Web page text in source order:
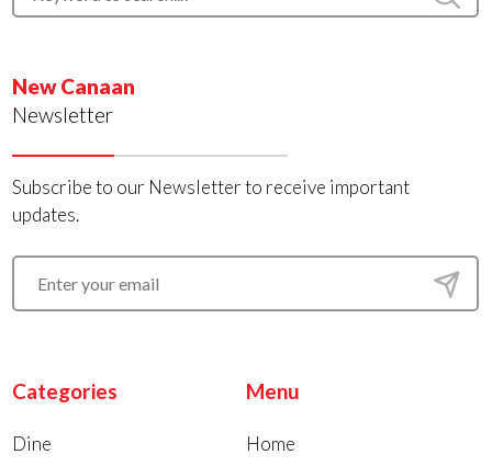
New Canaan
Newsletter
Subscribe to our Newsletter to receive important
updates.
Categories
Dine
Menu
Home